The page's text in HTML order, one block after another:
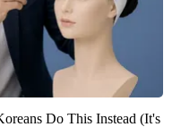
Do This Instead (It's